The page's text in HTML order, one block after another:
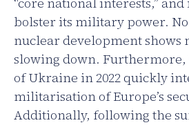
bolster its military power.
nuclear development shows
slowing down. Furthermore,
of Ukraine in 2022 quickly
militarisation of Europe’s
Additionally, following the